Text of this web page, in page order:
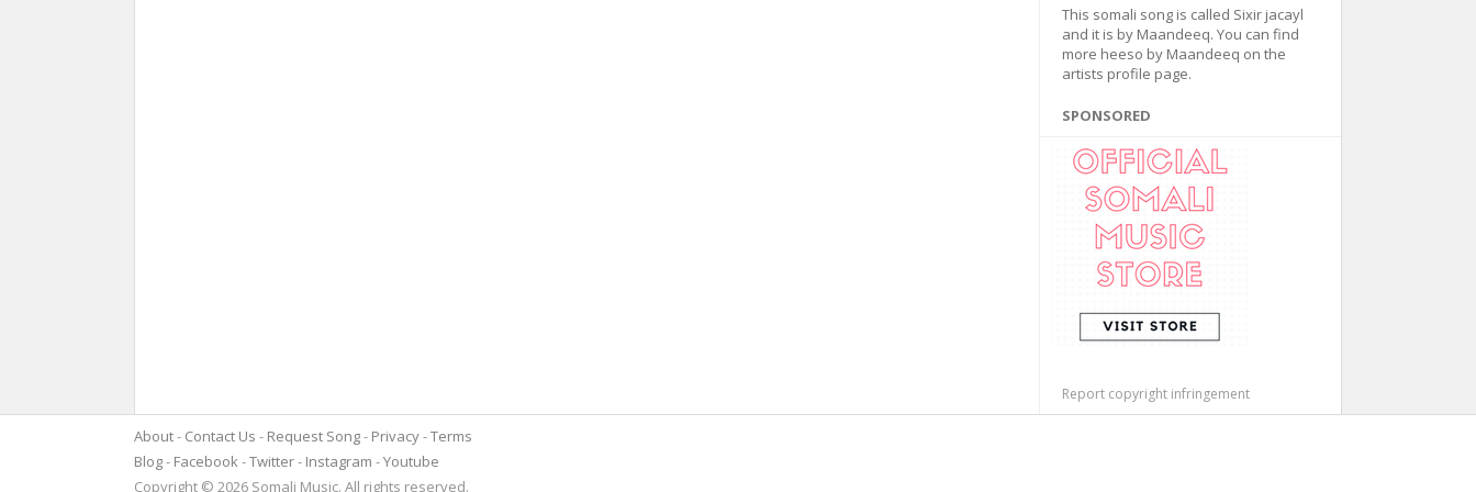
This somali song is called Sixir jacayl
and it is by Maandeeq. You can find
more heeso by Maandeeq on the
artists profile page.
SPONSORED
Report copyright infringement
About Contact Us Request Song Privacy Terms
Blog
Facebook Twitter Instagram
Youtube
Copyright © 2026 Somali Music. All rights reserved.